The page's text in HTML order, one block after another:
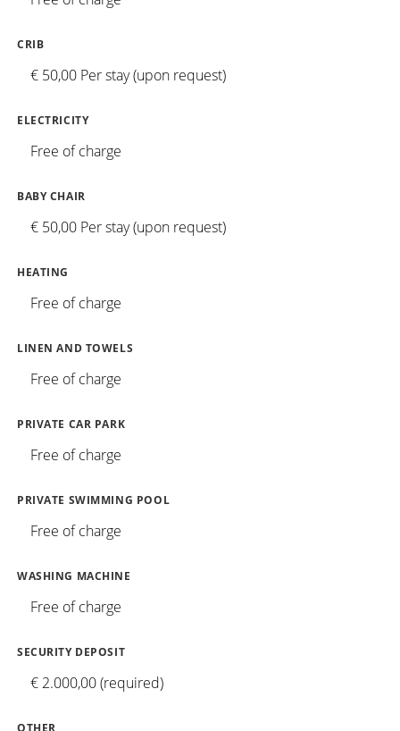
CRIB
€ 50,00 Per stay (upon request)
ELECTRICITY
Free of charge
BABY CHAIR
€ 50,00 Per stay (upon request)
HEATING
Free of charge
LINEN AND TOWELS
Free of charge
PRIVATE CAR PARK
Free of charge
PRIVATE SWIMMING POOL
Free of charge
WASHING MACHINE
Free of charge
SECURITY DEPOSIT
€ 2.000,00 (required)
OTHER